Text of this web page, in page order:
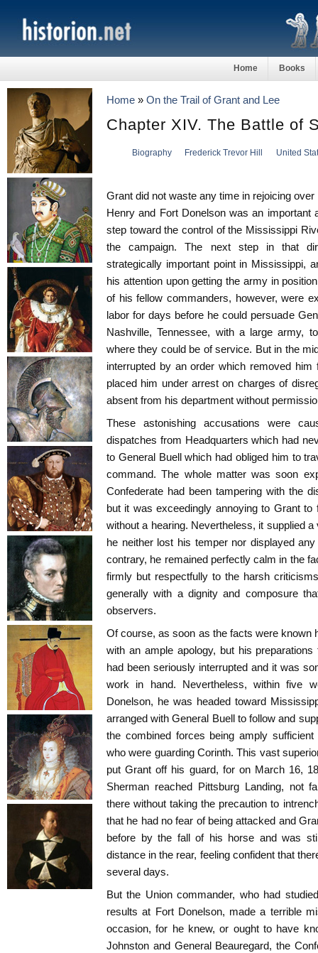
Home Books
Home » On the Trail of Grant and Lee
Chapter XIV. The Battle of
Biography Frederick Trevor Hill United
Grant did not waste any time in rejoicing
Henry and Fort Donelson was an important
step toward the control of the Mississippi
the campaign. The next step in that
strategically important point in Mississippi,
his attention upon getting the army in
of his fellow commanders, however, were
labor for days before he could persuade
Nashville, Tennessee, with a large army,
where they could be of service. But in the
interrupted by an order which removed
placed him under arrest on charges of
absent from his department without
These astonishing accusations were
dispatches from Headquarters which had
to General Buell which had obliged him to
command. The whole matter was soon
Confederate had been tampering with the
but it was exceedingly annoying to Grant to
without a hearing. Nevertheless, it supplied
he neither lost his temper nor displayed
contrary, he remained perfectly calm in the
firmly but respectfully to the harsh
generally with a dignity and composure
observers.
Of course, as soon as the facts were known
with an ample apology, but his
had been seriously interrupted and it was
work in hand. Nevertheless, within five
Donelson, he was headed toward
arranged with General Buell to follow and
the combined forces being amply
who were guarding Corinth. This vast
put Grant off his guard, for on March 16,
Sherman reached Pittsburg Landing, not
there without taking the precaution to
that he had no fear of being attacked and
before by the fall of his horse and was
distance in the rear, feeling confident that
several days.
But the Union commander, who had
results at Fort Donelson, made a terrible
occasion, for he knew, or ought to have
Johnston and General Beauregard, the